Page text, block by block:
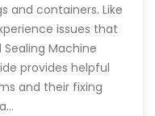
and containers. Like
issues that
Machine
provides helpful
and their fixing